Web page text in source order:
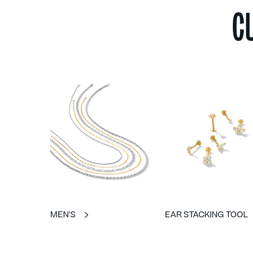
MEN'S EAR STACKING TOOL